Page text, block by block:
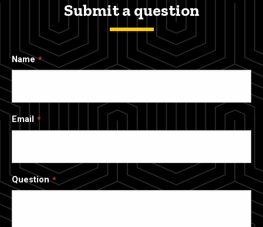
Submit a question
Name
Email
Question